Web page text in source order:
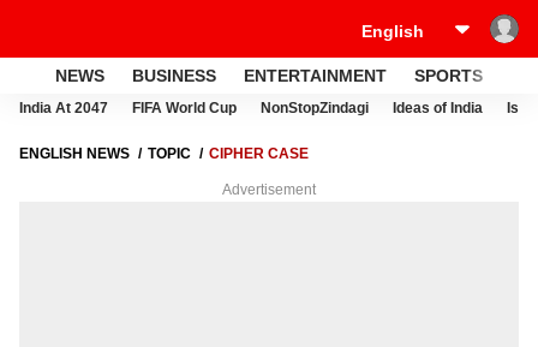
NEWS BUSINESS ENTERTAINMENT SPORTS
India At 2047 FIFA World Cup NonStopZindagi Ideas of India
ENGLISH NEWS TOPIC CIPHER CASE
Advertisement